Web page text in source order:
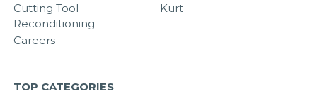
Cutting Tool
Reconditioning
Careers
Kurt
TOP CATEGORIES